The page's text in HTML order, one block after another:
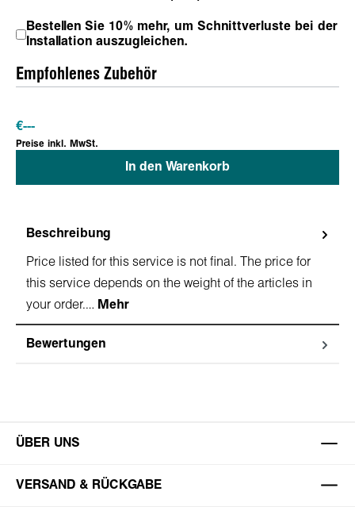
Bestellen Sie 10% mehr, um Schnittverluste bei der
Installation auszugleichen.
Empfohlenes Zubehör
€---
Preise inkl. MwSt.
In den Warenkorb
Beschreibung
Price listed for this service is not final. The price for
this service depends on the weight of the articles in
your order.… Mehr
Bewertungen
ÜBER UNS
VERSAND & RÜCKGABE